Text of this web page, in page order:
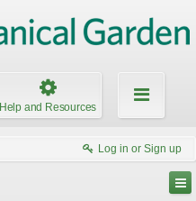
Help and Resources
Log in or Sign up